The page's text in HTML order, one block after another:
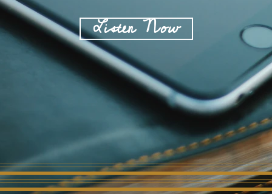
Listen Now